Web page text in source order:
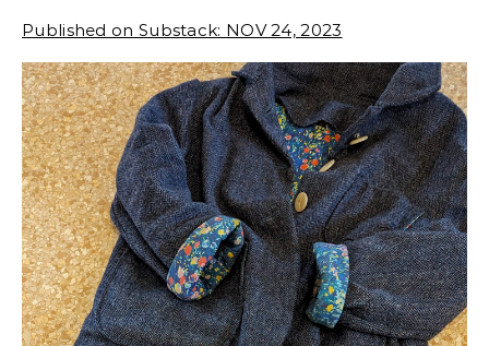
Published on Substack: NOV 24, 2023